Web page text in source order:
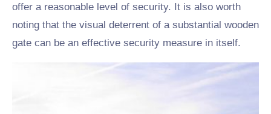
offer a reasonable level of security. It is also worth
noting that the visual deterrent of a substantial wooden
gate can be an effective security measure in itself.